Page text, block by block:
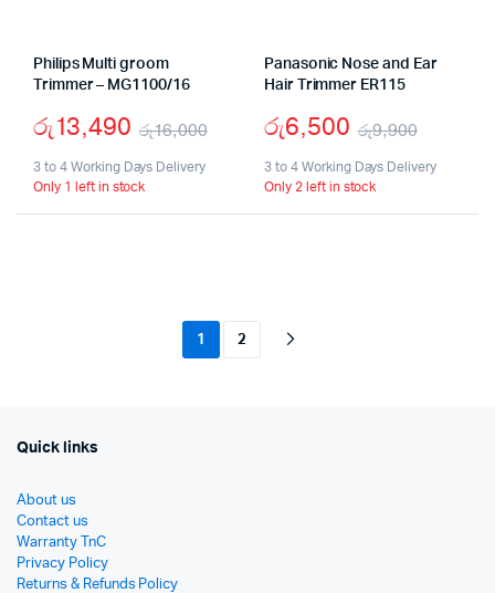
Philips Multi groom
Trimmer – MG1100/16
රු16,000
Original
රු13,490
Current
3 to 4 Working Days Delivery
Only 1 left in stock
Panasonic Nose and Ear
Hair Trimmer ER115
රු9,900
රු6,500
3 to 4 Working Days Delivery
Only 2 left in stock
1 2
Quick links
About us
Contact us
Warranty TnC
Privacy Policy
Returns & Refunds Policy